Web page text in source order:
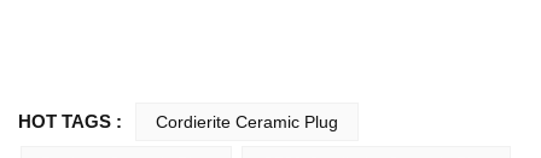
HOT TAGS : Cordierite Ceramic Plug